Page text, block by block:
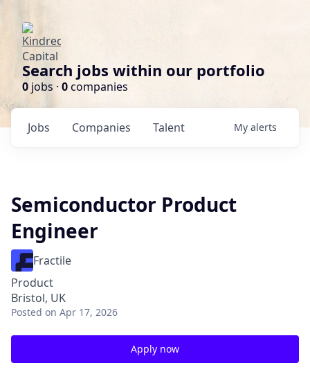
Search jobs within our portfolio
0 jobs · 0companies
Jobs Companies Talent My alerts
Semiconductor Product
Engineer
Fractile
Product
Bristol, UK
Posted on Apr 17, 2026
Apply now